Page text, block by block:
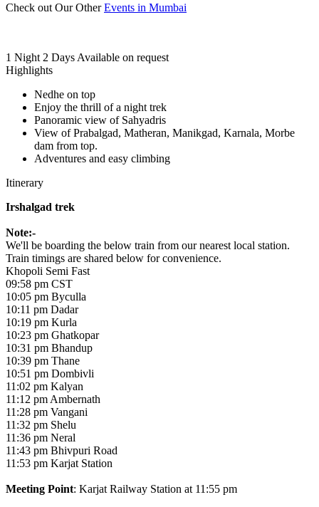
Check out Our OtherEvents in Mumbai
1 Night 2 Days Available on request
Highlights
Nedhe on top
Enjoy the thrill of a night trek
Panoramic view of Sahyadris
View of Prabalgad, Matheran, Manikgad, Karnala, Morbe
dam from top.
Adventures and easy climbing
Itinerary
Irshalgad trek
Note:-
We'll be boarding the below train from our nearest local station.
Train timings are shared below for convenience.
Khopoli Semi Fast
09:58 pm CST
10:05 pm Byculla
10:11 pm Dadar
10:19 pm Kurla
10:23 pm Ghatkopar
10:31 pm Bhandup
10:39 pm Thane
10:51 pm Dombivli
11:02 pm Kalyan
11:12 pm Ambernath
11:28 pm Vangani
11:32 pm Shelu
11:36 pm Neral
11:43 pm Bhivpuri Road
11:53 pm Karjat Station
Meeting Point: Karjat Railway Station at 11:55 pm